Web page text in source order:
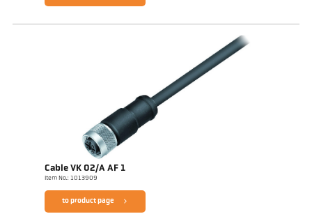
Cable VK 02/A AF 1
Item No.: 1013909
to product page